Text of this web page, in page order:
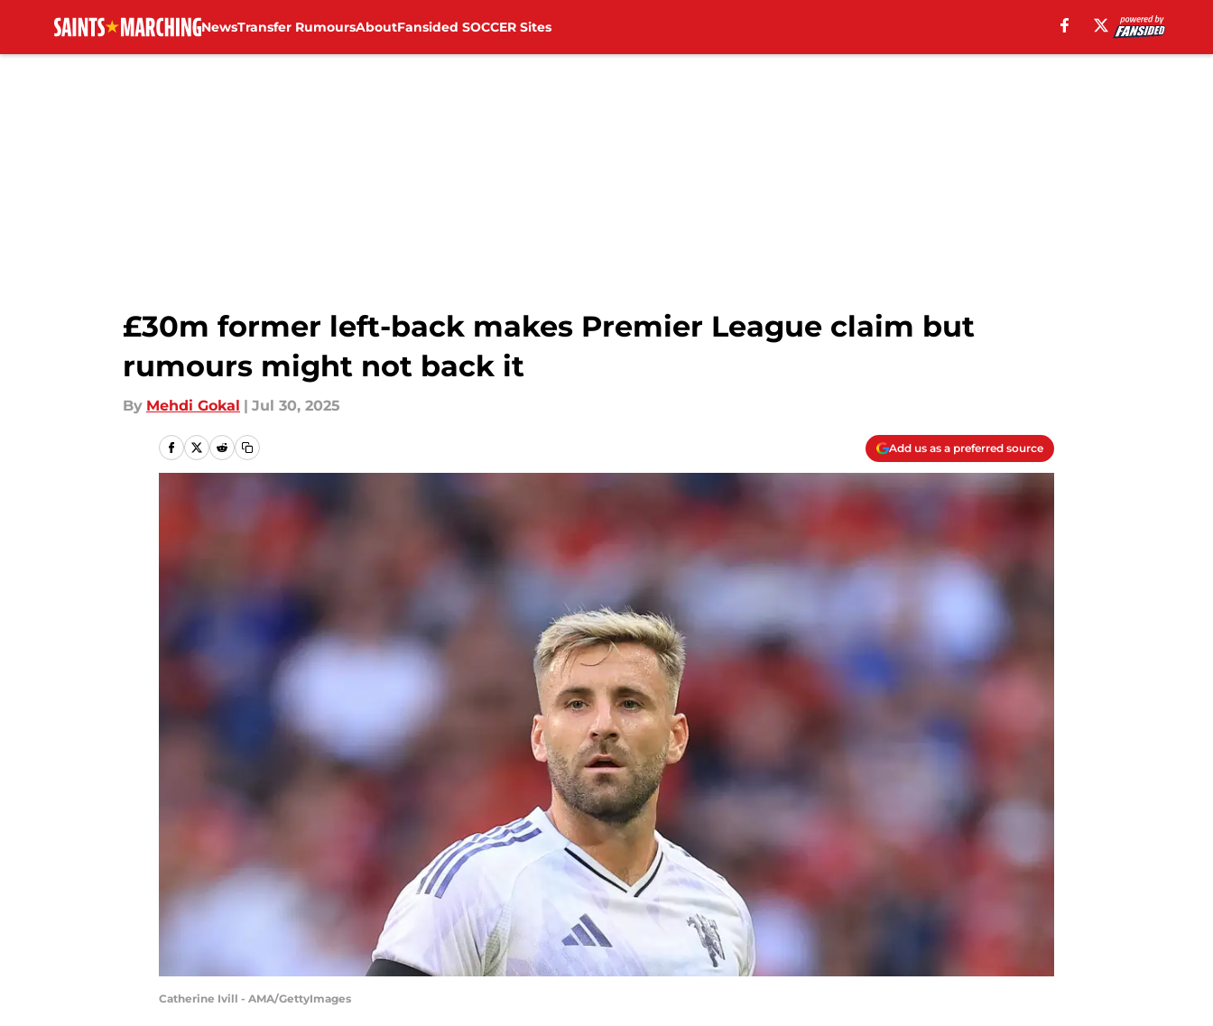
NewsTransfer RumoursAboutFansided SOCCER Sites
£30m former left-back makes Premier League claim but
rumours might not back it
By Mehdi Gokal | Jul 30, 2025
Add us as a preferred source
Catherine Ivill - AMA/GettyImages